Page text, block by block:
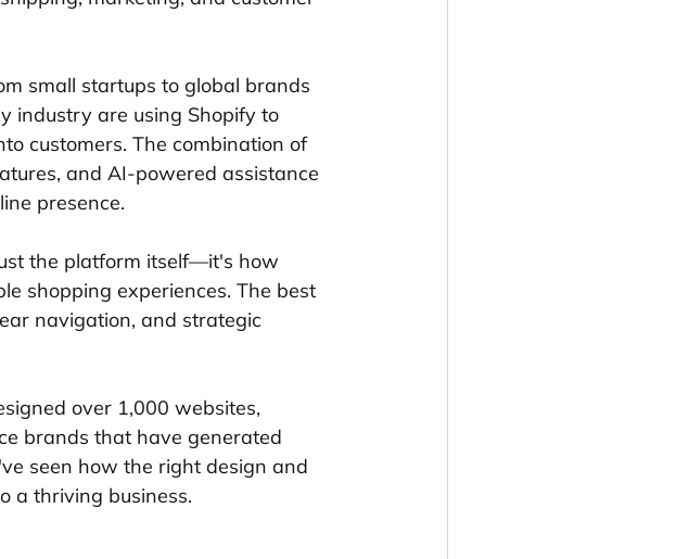
small startups to global brands
industry are using Shopify to
customers. The combination of
and AI-powered assistance
presence.
the platform itself—it's how
shopping experiences. The best
navigation, and strategic
over 1,000 websites,
brands that have generated
seen how the right design and
a thriving business.